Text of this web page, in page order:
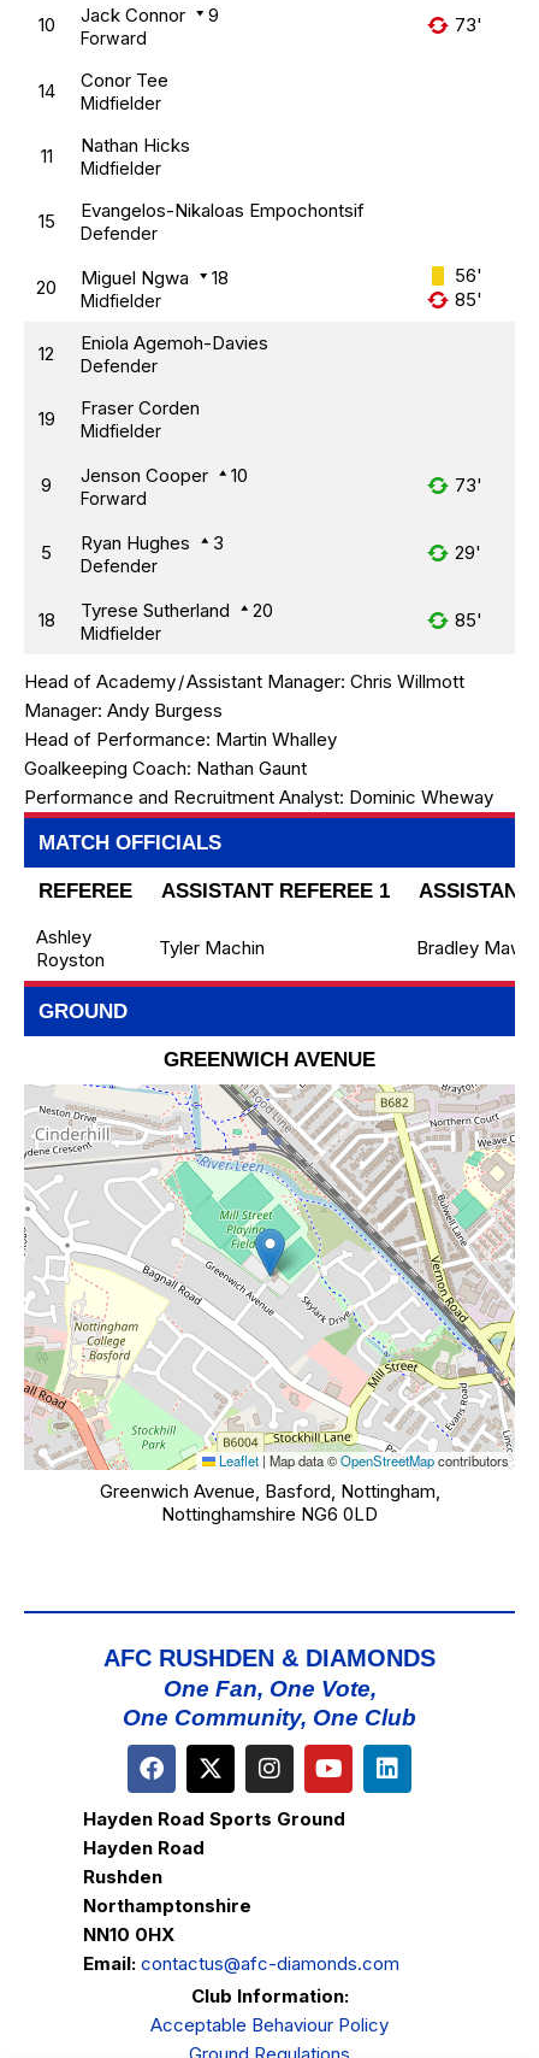
10 Jack Connor 9
Forward
73'
14 Conor Tee
Midfielder
11 Nathan Hicks
Midfielder
15 Evangelos-Nikaloas Empochontsif
Defender
20 Miguel Ngwa 18
Midfielder
56'
85'
12 Eniola Agemoh-Davies
Defender
19 Fraser Corden
Midfielder
9 Jenson Cooper 10
Forward
73'
5 Ryan Hughes 3
Defender
29'
18 Tyrese Sutherland 20
Midfielder
85'
Head of Academy/Assistant Manager: Chris Willmott
Manager: Andy Burgess
Head of Performance: Martin Whalley
Goalkeeping Coach: Nathan Gaunt
Performance and Recruitment Analyst: Dominic Wheway
MATCH OFFICIALS
REFEREE ASSISTANT REFEREE 1
ASSISTANT
Ashley
Royston
Tyler Machin Bradley Maw
GROUND
GREENWICH AVENUE
Leaflet | Map data ©OpenStreetMapcontributors
Greenwich Avenue, Basford, Nottingham,
Nottinghamshire NG6 0LD
AFC RUSHDEN & DIAMONDS
One Fan, One Vote,
One Community, One Club
Hayden Road Sports Ground
Hayden Road
Rushden
Northamptonshire
NN10 0HX
Email: contactus@afc-diamonds.com
Club Information:
Acceptable Behaviour Policy